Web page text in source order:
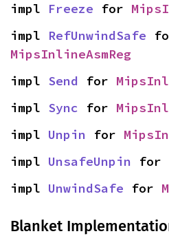
impl Freeze for
impl RefUnwindSafe
MipsInlineAsmReg
impl Send for
impl Sync for
impl Unpin for
impl UnsafeUnpin for
impl UnwindSafe for
Blanket